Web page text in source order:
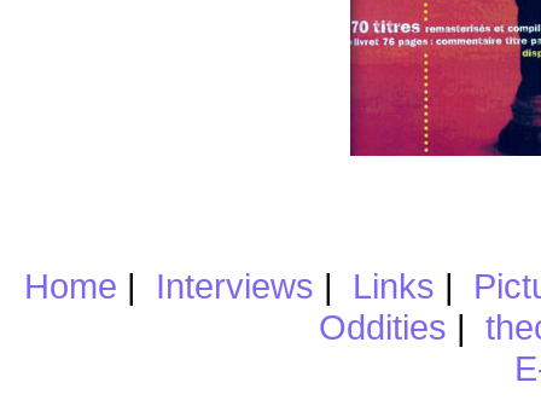
Home | Interviews | Links |
Oddities |